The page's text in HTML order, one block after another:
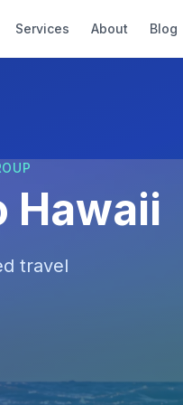
Services About Blog
Hawaii
travel